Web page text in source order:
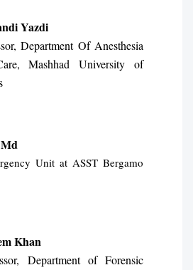
Yazdi
Department Of Anesthesia
Mashhad University of
Unit at ASST Bergamo
Khan
Department of Forensic